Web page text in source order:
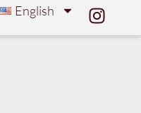
English